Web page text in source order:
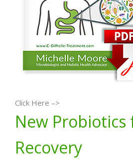
Click Here –>
New Probiotics
Recovery